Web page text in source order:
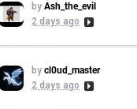
by Ash_the_evil
2 days ago
by cl0ud_master
2 days ago